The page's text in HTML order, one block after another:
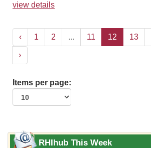
view details
‹ 1 2 ... 11 12 13
›
Items per page:
RHIhub This Week